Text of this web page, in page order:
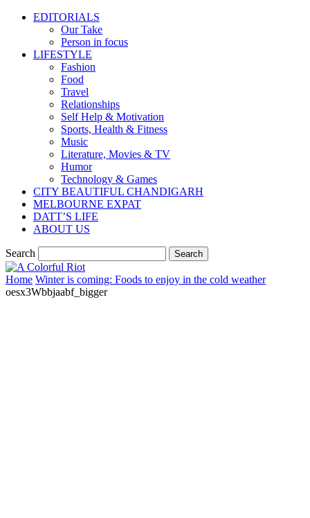
EDITORIALS
Our Take
Person in focus
LIFESTYLE
Fashion
Food
Travel
Relationships
Self Help & Motivation
Sports, Health & Fitness
Music
Literature, Movies & TV
Humor
Technology & Games
CITY BEAUTIFUL CHANDIGARH
MELBOURNE EXPAT
DATT’S LIFE
ABOUT US
Search
Home Winter is coming: Foods to enjoy in the cold weather
oesx3Wbbjaabf_bigger